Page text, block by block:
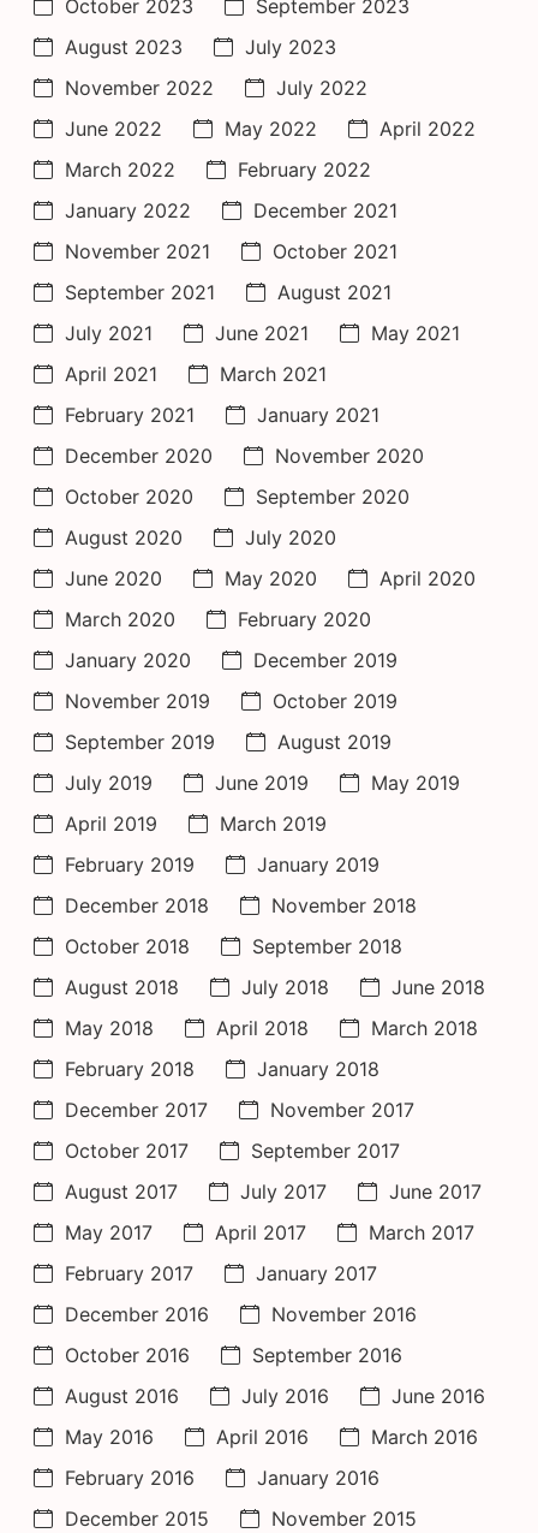
October 2023
September 2023
August 2023
July 2023
November 2022
July 2022
June 2022
May 2022
April 2022
March 2022
February 2022
January 2022
December 2021
November 2021
October 2021
September 2021
August 2021
July 2021
June 2021
May 2021
April 2021
March 2021
February 2021
January 2021
December 2020
November 2020
October 2020
September 2020
August 2020
July 2020
June 2020
May 2020
April 2020
March 2020
February 2020
January 2020
December 2019
November 2019
October 2019
September 2019
August 2019
July 2019
June 2019
May 2019
April 2019
March 2019
February 2019
January 2019
December 2018
November 2018
October 2018
September 2018
August 2018
July 2018
June 2018
May 2018
April 2018
March 2018
February 2018
January 2018
December 2017
November 2017
October 2017
September 2017
August 2017
July 2017
June 2017
May 2017
April 2017
March 2017
February 2017
January 2017
December 2016
November 2016
October 2016
September 2016
August 2016
July 2016
June 2016
May 2016
April 2016
March 2016
February 2016
January 2016
December 2015
November 2015